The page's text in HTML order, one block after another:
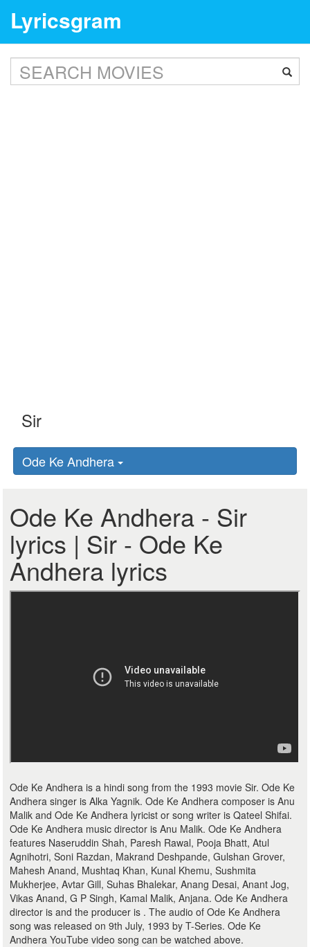
Lyricsgram
Ode Ke Andhera
Ode Ke Andhera - Sir
lyrics | Sir - Ode Ke
Andhera lyrics
Ode Ke Andhera is a hindi song from the 1993 movie Sir. Ode Ke
Andhera singer is Alka Yagnik. Ode Ke Andhera composer is Anu
Malik and Ode Ke Andhera lyricist or song writer is Qateel Shifai.
Ode Ke Andhera music director is Anu Malik. Ode Ke Andhera
features Naseruddin Shah, Paresh Rawal, Pooja Bhatt, Atul
Agnihotri, Soni Razdan, Makrand Deshpande, Gulshan Grover,
Mahesh Anand, Mushtaq Khan, Kunal Khemu, Sushmita
Mukherjee, Avtar Gill, Suhas Bhalekar, Anang Desai, Anant Jog,
Vikas Anand, G P Singh, Kamal Malik, Anjana. Ode Ke Andhera
director is and the producer is . The audio of Ode Ke Andhera
song was released on 9th July, 1993 by T-Series. Ode Ke
Andhera YouTube video song can be watched above.